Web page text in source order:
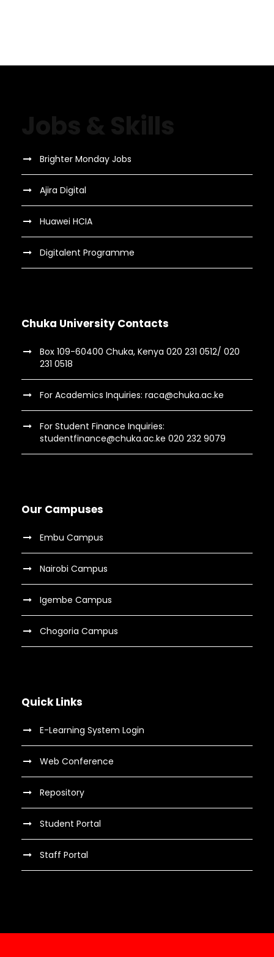
Brighter Monday Jobs
Ajira Digital
Huawei HCIA
Digitalent Programme
Chuka University Contacts
Box 109-60400 Chuka, Kenya 020 231 0512/ 020
231 0518
For Academics Inquiries: raca@chuka.ac.ke
For Student Finance Inquiries:
studentfinance@chuka.ac.ke 020 232 9079
Our Campuses
Embu Campus
Nairobi Campus
Igembe Campus
Chogoria Campus
Quick Links
E-Learning System Login
Web Conference
Repository
Student Portal
Staff Portal